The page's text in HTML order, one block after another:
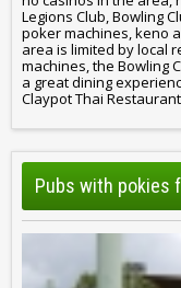
Legions Club, Bowling
poker machines, keno
area is limited by local
machines, the Bowling
a great dining
Claypot Thai
Pubs with pokies